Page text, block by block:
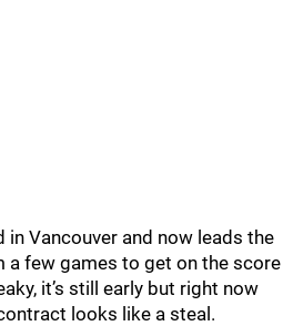
in Vancouver and now leads the
few games to get on the score
it’s still early but right now
looks like a steal.